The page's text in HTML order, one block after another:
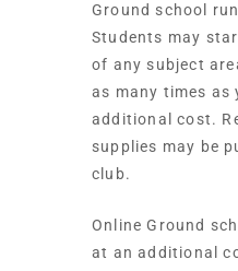
Ground school
Students may
of any subject
as many times as
additional cost.
supplies may be
club.
Online Ground
at an additional